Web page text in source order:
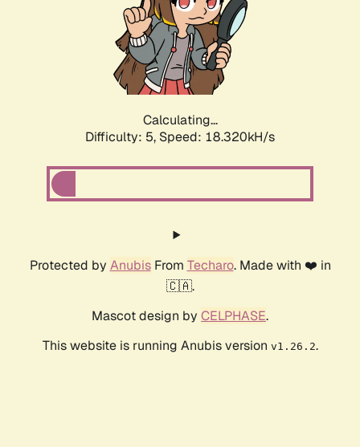
Calculating...
Difficulty: 5, Speed: 18.320kH/s
Protected by AnubisFrom Techaro. Made with ❤️ in
🇨🇦.
Mascot design by CELPHASE.
This website is running Anubis version v1.26.2.